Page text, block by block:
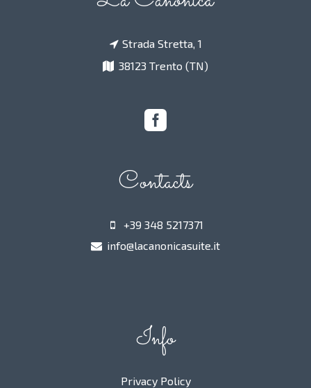
Strada Stretta, 1
38123 Trento (TN)
Contacts
+39 348 5217371
info@lacanonicasuite.it
Info
Privacy Policy